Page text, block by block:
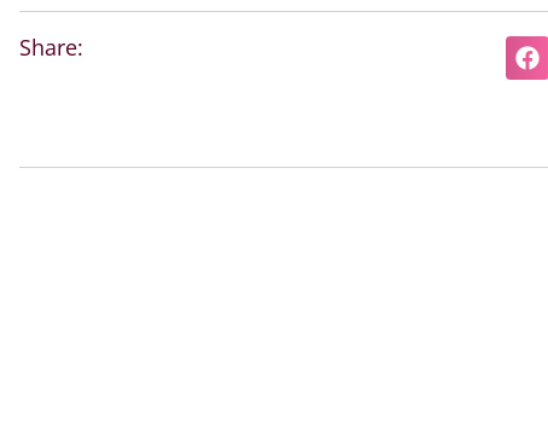
Share: